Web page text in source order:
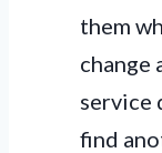
them
change
service
find